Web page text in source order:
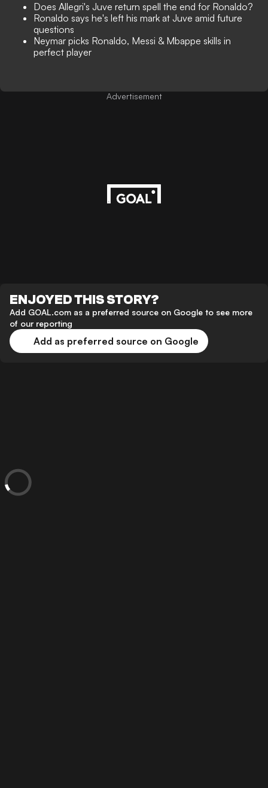
Does Allegri's Juve return spell the end for Ronaldo?
Ronaldo says he's left his mark at Juve amid future
questions
Neymar picks Ronaldo, Messi & Mbappe skills in
perfect player
Advertisement
ENJOYED THIS STORY?
Add GOAL.com as a preferred source on Google to see more
of our reporting
Add as preferred source on Google